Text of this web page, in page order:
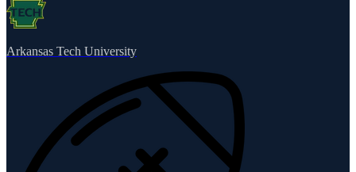
Arkansas Tech University